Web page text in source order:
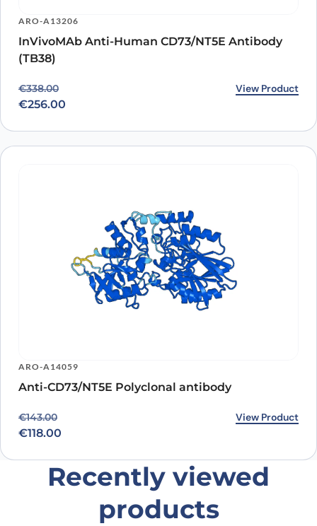
ARO-A13206
InVivoMAb Anti-Human CD73/NT5E Antibody
(TB38)
€338.00
Original price was: €338.00.
€256.00
Current price is: €256.00. View Product
ARO-A14059
Anti-CD73/NT5E Polyclonal antibody
€143.00
Original price was: €143.00.
€118.00
Current price is: €118.00. View Product
Recently viewed
products